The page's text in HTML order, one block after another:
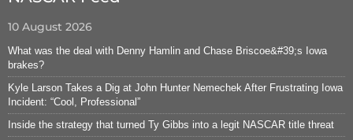
10 August 2026
What was the deal with Denny Hamlin and Chase Briscoe&#39;s Iowa
brakes?
Kyle Larson Takes a Dig at John Hunter Nemechek After Frustrating Iowa
Incident: “Cool, Professional”
Inside the strategy that turned Ty Gibbs into a legit NASCAR title threat